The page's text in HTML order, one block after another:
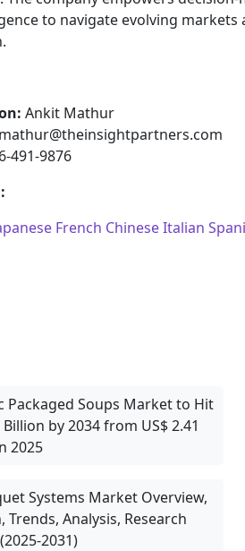
to navigate evolving markets
Ankit Mathur
491-9876
French ChineseItalian
Packaged Soups Market to Hit
Billion by 2034 from US$ 2.41
2025
Systems Market Overview,
Trends, Analysis, Research
2031)